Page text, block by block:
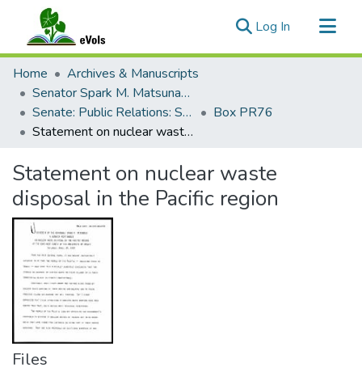
Log In (current)
Communities & Collections
All of eVols
Statistics
Home
Archives & Manuscripts
Senator Spark M. Matsunaga Papers
Senate: Public Relations: Speeches: Organizations
Box PR76
Statement on nuclear waste disposal in the Pacific region
Statement on nuclear waste
disposal in the Pacific region
Files